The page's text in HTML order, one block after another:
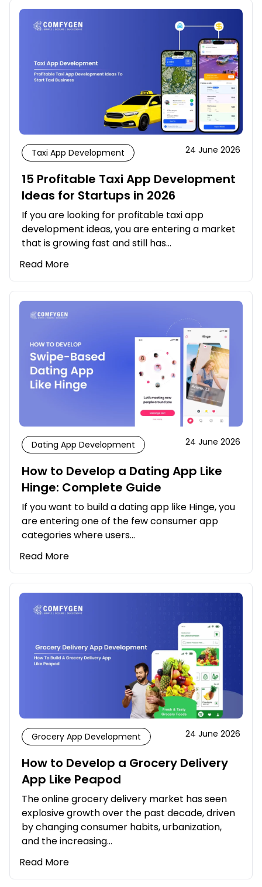
Taxi App Development 24 June 2026
15 Profitable Taxi App Development
Ideas for Startups in 2026
If you are looking for profitable taxi app
development ideas, you are entering a market
that is growing fast and still has…
Read More
Dating App Development 24 June 2026
How to Develop a Dating App Like
Hinge: Complete Guide
If you want to build a dating app like Hinge, you
are entering one of the few consumer app
categories where users…
Read More
Grocery App Development 24 June 2026
How to Develop a Grocery Delivery
App Like Peapod
The online grocery delivery market has seen
explosive growth over the past decade, driven
by changing consumer habits, urbanization,
and the increasing…
Read More